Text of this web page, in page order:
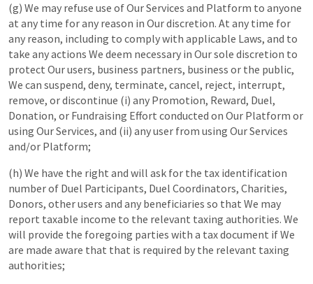
(g) We may refuse use of Our Services and Platform to anyone
at any time for any reason in Our discretion. At any time for
any reason, including to comply with applicable Laws, and to
take any actions We deem necessary in Our sole discretion to
protect Our users, business partners, business or the public,
We can suspend, deny, terminate, cancel, reject, interrupt,
remove, or discontinue (i) any Promotion, Reward, Duel,
Donation, or Fundraising Effort conducted on Our Platform or
using Our Services, and (ii) any user from using Our Services
and/or Platform;
(h) We have the right and will ask for the tax identification
number of Duel Participants, Duel Coordinators, Charities,
Donors, other users and any beneficiaries so that We may
report taxable income to the relevant taxing authorities. We
will provide the foregoing parties with a tax document if We
are made aware that that is required by the relevant taxing
authorities;